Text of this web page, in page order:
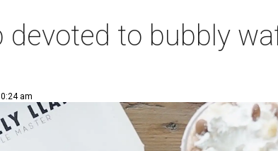
devoted to bubbly
am